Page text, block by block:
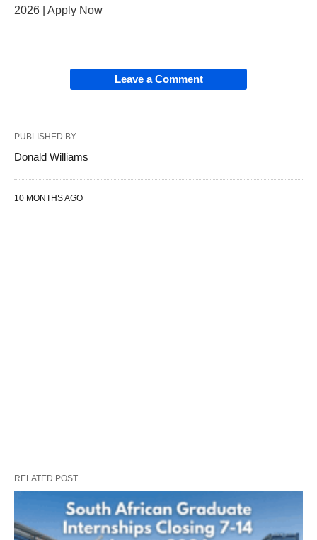
2026 | Apply Now
Leave a Comment
PUBLISHED BY
Donald Williams
10 MONTHS AGO
RELATED POST